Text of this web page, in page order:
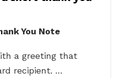
You Note
a greeting that
recipient. …